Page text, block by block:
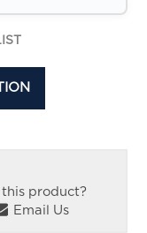
this product?
Email Us